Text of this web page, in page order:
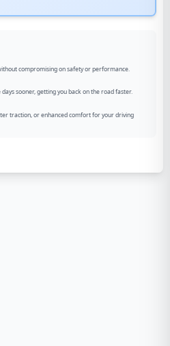
compromising on safety or performance.
sooner, getting you back on the road faster.
traction, or enhanced comfort for your driving